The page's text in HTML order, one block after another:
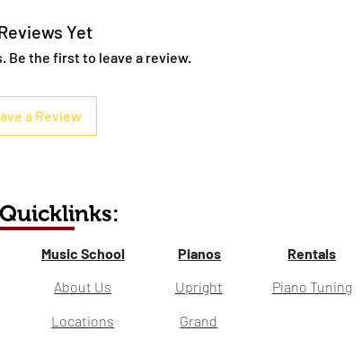
Yet
Be the first to leave a review.
a Review
Music School
About Us
Locations
Pianos
Upright
Rentals
Piano Tuning
Grand
Quicklinks: